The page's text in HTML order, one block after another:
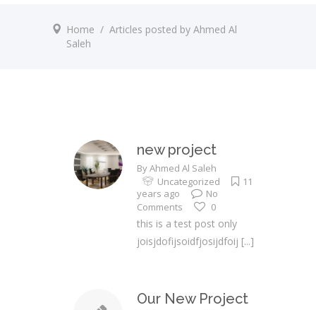
Home / Articles posted by Ahmed Al
Saleh
new project
ByAhmed Al Saleh
Uncategorized
11
years ago
No
Comments
0
this is a test post only
joisjdofijsoidfjosijdfoij [...]
Our New Project